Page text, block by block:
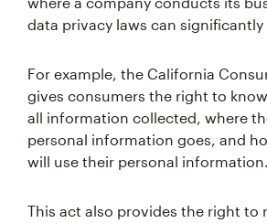
data privacy laws can
For example, the California
gives consumers the right to
all information collected, where
personal information goes, and
will use their personal information.
This act also provides the right to